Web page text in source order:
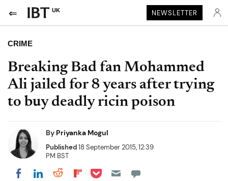
UK NEWSLETTER
CRIME
Breaking Bad fan Mohammed
Ali jailed for 8 years after trying
to buy deadly ricin poison
By Priyanka Mogul
Published18 September 2015, 12:39
PM BST
Share on Facebook
Share on LinkedIn
Share on Reddit
Share on Flipboard
Share on Pocket